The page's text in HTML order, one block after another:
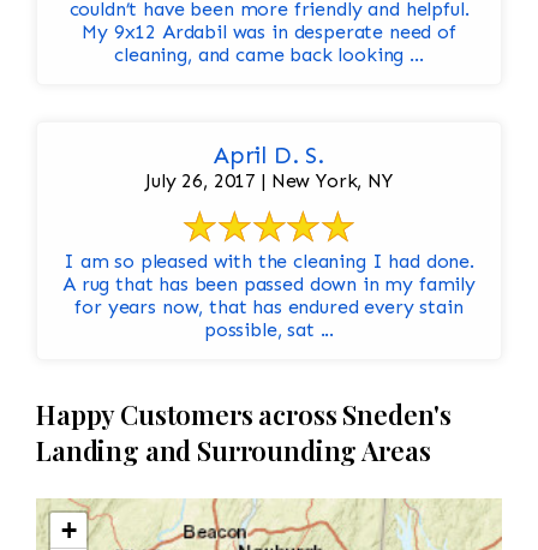
couldn’t have been more friendly and helpful.
My 9x12 Ardabil was in desperate need of
cleaning, and came back looking ...
April D. S.
July 26, 2017 | New York, NY
I am so pleased with the cleaning I had done.
A rug that has been passed down in my family
for years now, that has endured every stain
possible, sat ...
Happy Customers across Sneden's
Landing and Surrounding Areas
+